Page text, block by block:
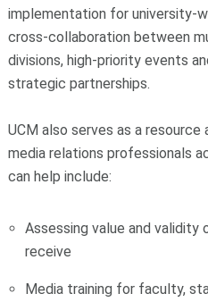
implementation for university-
cross-collaboration between
divisions, high-priority events
strategic partnerships.
UCM also serves as a
media relations professionals
can help include:
Assessing value and validity
receive
Media training for faculty,